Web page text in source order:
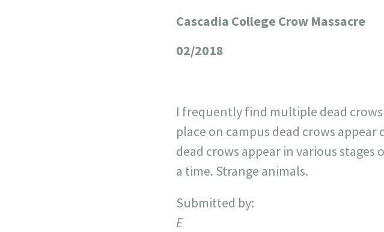
Cascadia College Crow Massacre
02/2018
I frequently find multiple dead crows
place on campus dead crows
dead crows appear in various
a time. Strange animals.
Submitted by:
E